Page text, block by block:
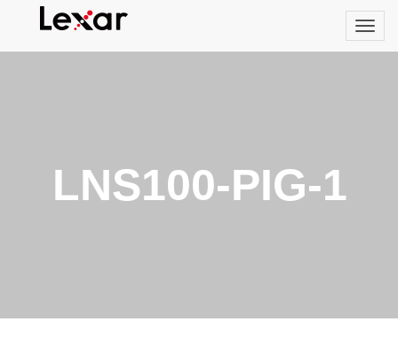
LNS100-PIG-1